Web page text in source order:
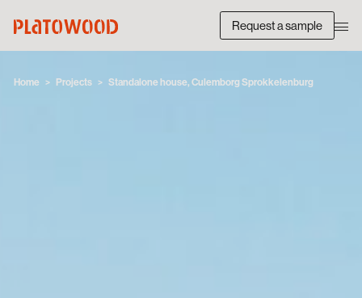
Request a sample
Home Projects Standalone house, Culemborg Sprokkelenburg